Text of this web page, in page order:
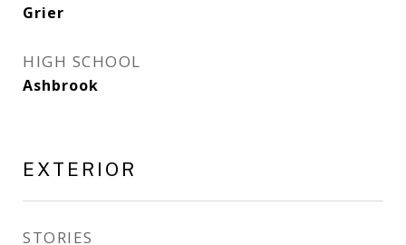
Grier
HIGH SCHOOL
Ashbrook
EXTERIOR
STORIES